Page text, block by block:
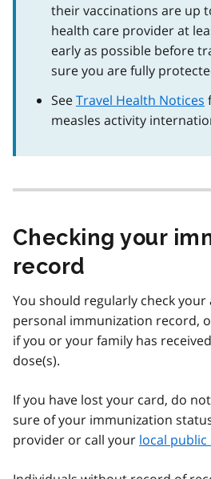
their vaccinations are up
health care provider at
early as possible before
sure you are fully
SeeTravel Health Notices
measles activity
Checking your
record
You should regularly check your
personal immunization record,
if you or your family has
dose(s).
If you have lost your card, do
sure of your immunization
provider or call your local